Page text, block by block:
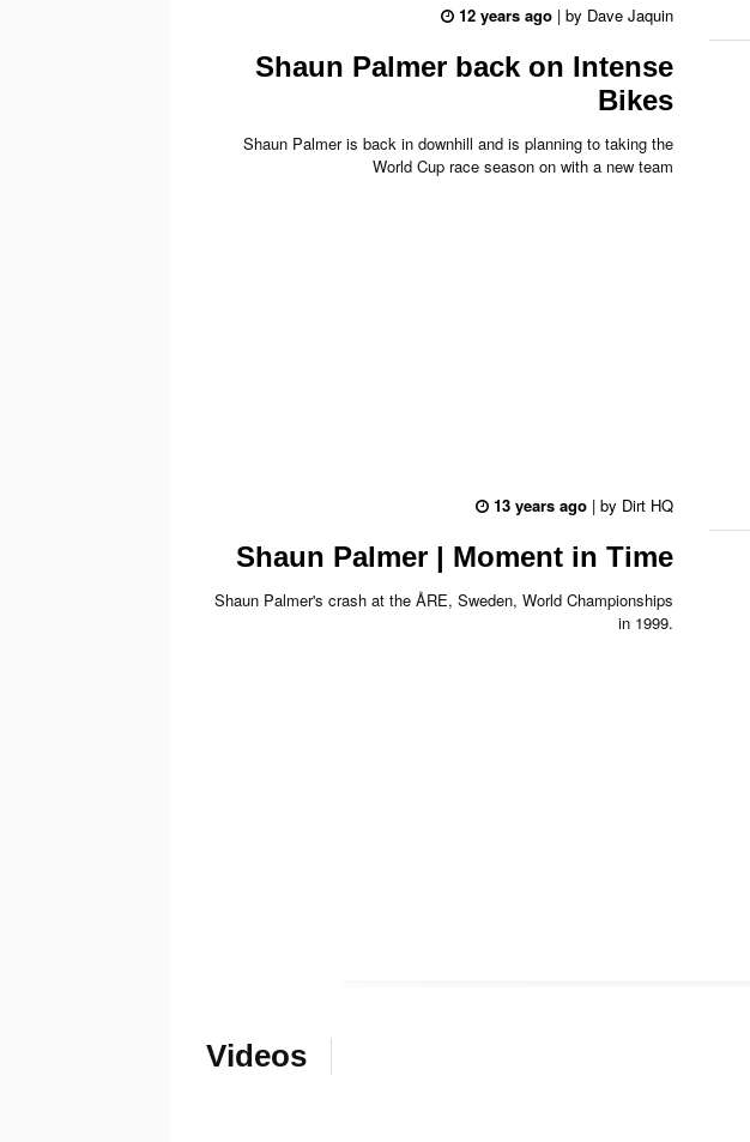
12 years ago | by Dave Jaquin
Shaun Palmer back on Intense
Bikes
Shaun Palmer is back in downhill and is planning to taking the
World Cup race season on with a new team
13 years ago | by Dirt HQ
Shaun Palmer | Moment in Time
Shaun Palmer's crash at the ÅRE, Sweden, World Championships
in 1999.
Videos